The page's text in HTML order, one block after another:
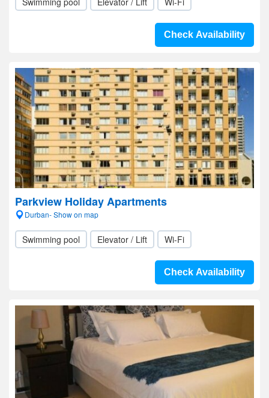
Check Availability
Parkview Holiday Apartments
Durban- Show on map
Swimming pool Elevator / Lift Wi-Fi
Check Availability